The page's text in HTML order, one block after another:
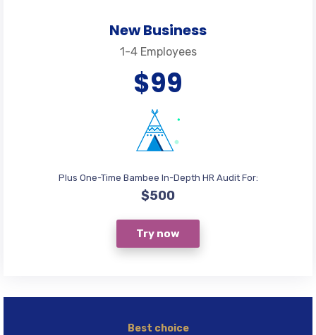
New Business
1-4 Employees
$99
Plus One-Time Bambee In-Depth HR Audit For:
$500
Try now
Best choice